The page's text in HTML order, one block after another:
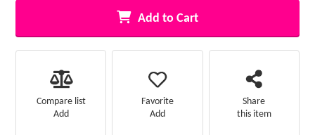
Add to Cart
Compare list
Add
Favorite
Add
Share
this item